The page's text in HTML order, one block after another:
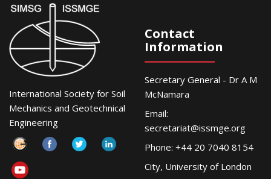
International Society for Soil
Mechanics and Geotechnical
Engineering
Contact
Information
Secretary General - Dr A M
McNamara
Email:
secretariat@issmge.org
Phone: +44 20 7040 8154
City, University of London